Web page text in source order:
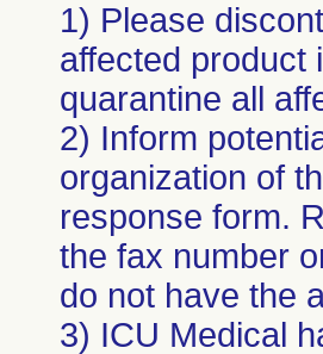
1) Please
affected product
quarantine all
2) Inform
organization of
response form.
the fax number
do not have the
3) ICU Medical